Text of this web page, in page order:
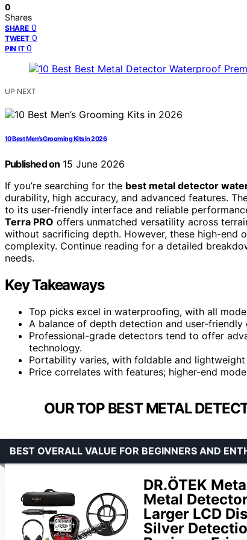
0
Shares
SHARE 0
TWEET 0
PIN IT 0
UP NEXT
10 Best Men’s Grooming Kits in 2026
Published on 15 June 2026
If you’re searching for the best metal detector
durability, high accuracy, and advanced features.
to its user-friendly interface and reliable
Terra PRO offers unmatched versatility across
without sacrificing depth. However, these high-end
complexity. Continue reading for a detailed
needs.
Key Takeaways
Top picks excel in waterproofing, with all
A balance of depth detection and user-
Professional-grade detectors tend to offer
technology.
Portability varies, with foldable and
Price correlates with features; higher-end
OUR TOP BEST METAL
DR.ÖTEK
Metal
Larger LCD
Silver
BEST OVERALL VALUE FOR BEGINNERS AND